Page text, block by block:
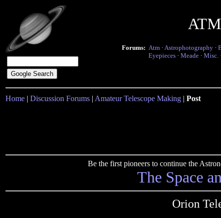
Forums: Atm · Astrophotography ·
Eyepieces · Meade · Misc.
Home | Discussion Forums | Amateur Telescope Making | Post
Be the first pioneers to continue the
The Space
Orion